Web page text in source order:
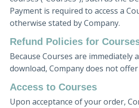
Payment is required to access a
otherwise stated by Company.
Refund Policies for
Because Courses are immediately
download, Company does not
Access to Courses
Upon acceptance of your order,